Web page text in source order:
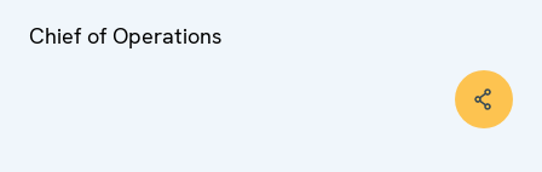
Chief of Operations